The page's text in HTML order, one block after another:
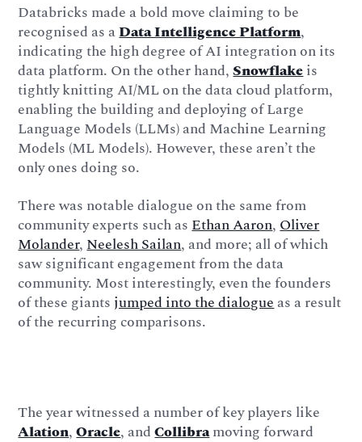
Databricks made a bold move claiming to be
recognised as aData Intelligence Platform,
indicating the high degree of AI integration on its
data platform. On the other hand,Snowflakeis
tightly knitting AI/ML on the data cloud platform,
enabling the building and deploying of Large
Language Models (LLMs) and Machine Learning
Models (ML Models). However, these aren’t the
only ones doing so.
There was notable dialogue on the same from
community experts such asEthan Aaron,Oliver
Molander,Neelesh Sailan, and more; all of which
saw significant engagement from the data
community. Most interestingly, even the founders
of these giants jumped into the dialogueas a result
of the recurring comparisons.
The year witnessed a number of key players like
Alation,Oracle, andCollibramoving forward